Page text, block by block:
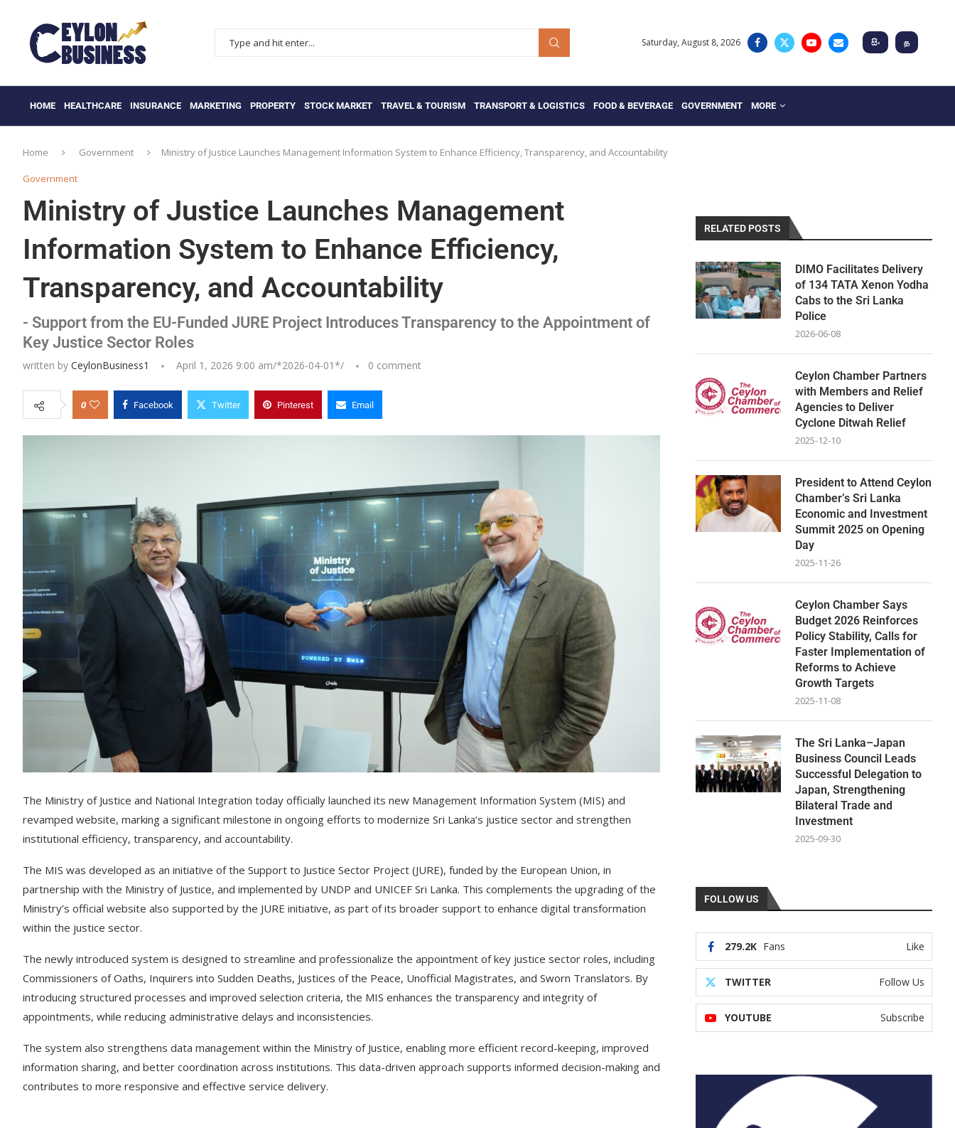
Saturday, August 8, 2026 සිං த
HOME HEALTHCARE INSURANCE MARKETING PROPERTY STOCK MARKET TRAVEL & TOURISM TRANSPORT & LOGISTICS FOOD & BEVERAGE GOVERNMENT MORE
Home Government Ministry of Justice Launches Management Information System to Enhance Efficiency, Transparency, and Accountability
Government
Ministry of Justice Launches Management
Information System to Enhance Efficiency,
Transparency, and Accountability
- Support from the EU-Funded JURE Project Introduces Transparency to the Appointment of
Key Justice Sector Roles
written by CeylonBusiness1 April 1, 2026 9:00 am/*2026-04-01*/ 0 comment
0 Facebook Twitter Pinterest Email
The Ministry of Justice and National Integration today officially launched its new Management Information System (MIS) and
revamped website, marking a significant milestone in ongoing efforts to modernize Sri Lanka’s justice sector and strengthen
institutional efficiency, transparency, and accountability.
The MIS was developed as an initiative of the Support to Justice Sector Project (JURE), funded by the European Union, in
partnership with the Ministry of Justice, and implemented by UNDP and UNICEF Sri Lanka. This complements the upgrading of the
Ministry’s official website also supported by the JURE initiative, as part of its broader support to enhance digital transformation
within the justice sector.
The newly introduced system is designed to streamline and professionalize the appointment of key justice sector roles, including
Commissioners of Oaths, Inquirers into Sudden Deaths, Justices of the Peace, Unofficial Magistrates, and Sworn Translators. By
introducing structured processes and improved selection criteria, the MIS enhances the transparency and integrity of
appointments, while reducing administrative delays and inconsistencies.
The system also strengthens data management within the Ministry of Justice, enabling more efficient record-keeping, improved
information sharing, and better coordination across institutions. This data-driven approach supports informed decision-making and
contributes to more responsive and effective service delivery.
RELATED POSTS
DIMO Facilitates Delivery
of 134 TATA Xenon Yodha
Cabs to the Sri Lanka
Police
2026-06-08
Ceylon Chamber Partners
with Members and Relief
Agencies to Deliver
Cyclone Ditwah Relief
2025-12-10
President to Attend Ceylon
Chamber’s Sri Lanka
Economic and Investment
Summit 2025 on Opening
Day
2025-11-26
Ceylon Chamber Says
Budget 2026 Reinforces
Policy Stability, Calls for
Faster Implementation of
Reforms to Achieve
Growth Targets
2025-11-08
The Sri Lanka–Japan
Business Council Leads
Successful Delegation to
Japan, Strengthening
Bilateral Trade and
Investment
2025-09-30
FOLLOW US
279.2K Fans Like
TWITTER Follow Us
YOUTUBE Subscribe